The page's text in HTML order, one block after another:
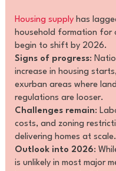
Housing supplyhas
household formation for
begin to shift by 2026.
Signs of progress:
increase in housing
exurban areas where
regulations are looser.
Challenges remain:
costs, and zoning
delivering homes at scale.
Outlook into 2026:
is unlikely in most major